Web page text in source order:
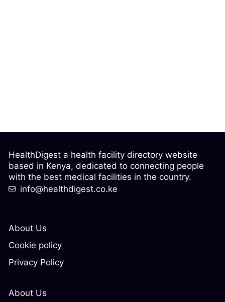
About Us
Cookie policy
Privacy Policy
About Us
HealthDigest a health facility directory website
based in Kenya, dedicated to connecting people
with the best medical facilities in the country.
info@healthdigest.co.ke